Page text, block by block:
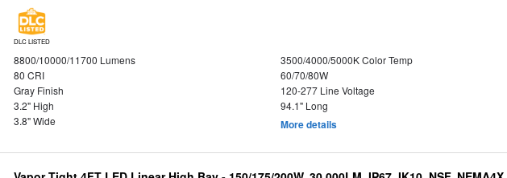
DLC LISTED
8800/10000/11700 Lumens
3500/4000/5000K Color Temp
80 CRI
60/70/80W
Gray Finish
120-277 Line Voltage
3.2" High
94.1" Long
3.8" Wide
More details